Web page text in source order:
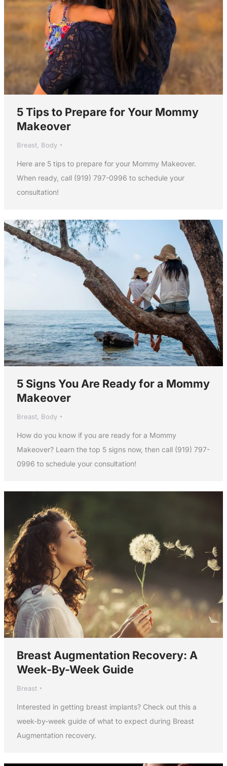
5 Tips to Prepare for Your Mommy
Makeover
Breast, Body
Here are 5 tips to prepare for your Mommy Makeover.
When ready, call (919) 797-0996 to schedule your
consultation!
5 Signs You Are Ready for a Mommy
Makeover
Breast, Body
How do you know if you are ready for a Mommy
Makeover? Learn the top 5 signs now, then call (919) 797-
0996 to schedule your consultation!
Breast Augmentation Recovery: A
Week-By-Week Guide
Breast
Interested in getting breast implants? Check out this a
week-by-week guide of what to expect during Breast
Augmentation recovery.